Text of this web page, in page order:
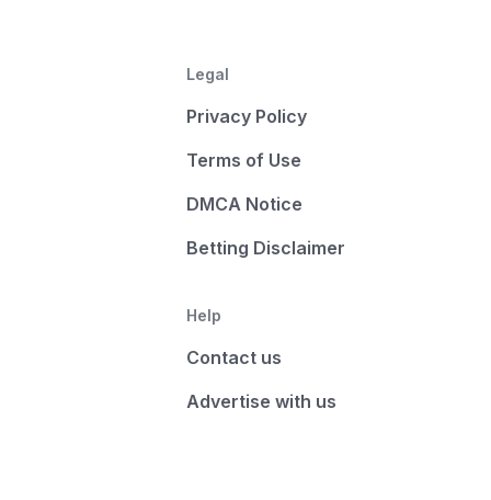
Legal
Privacy Policy
Terms of Use
DMCA Notice
Betting Disclaimer
Help
Contact us
Advertise with us